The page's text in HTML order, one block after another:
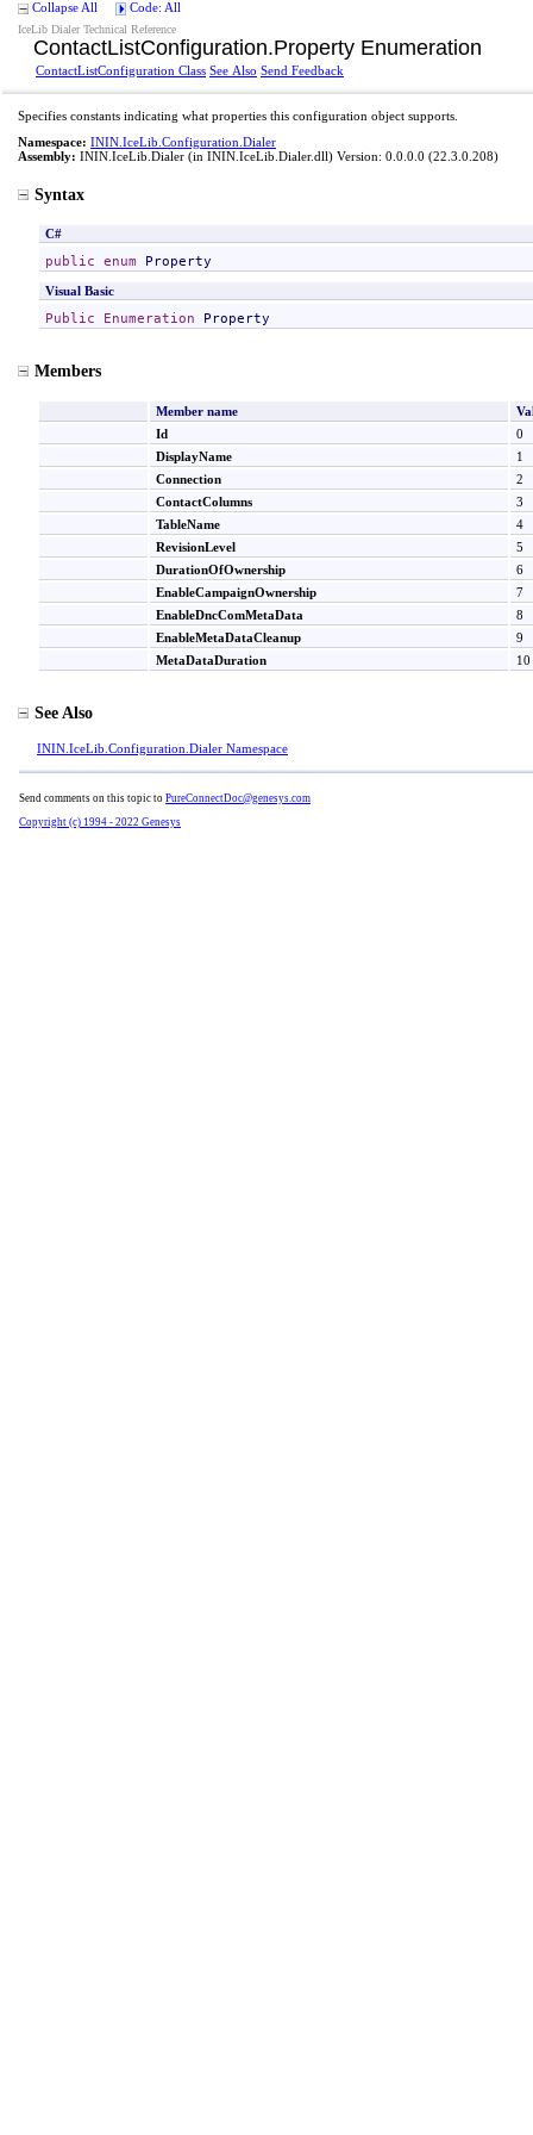
Collapse All Code: All
IceLib Dialer Technical Reference
ContactListConfiguration.Property Enumeration
ContactListConfiguration Class See Also Send Feedback
Specifies constants indicating what properties this configuration object supports.
Namespace: ININ.IceLib.Configuration.Dialer
Assembly: ININ.IceLib.Dialer (in ININ.IceLib.Dialer.dll) Version: 0.0.0.0 (22.3.0.208)
Syntax
C#
public enum Property
Visual Basic
Public Enumeration Property
Members
Member name
Id
0
DisplayName
1
Connection
2
ContactColumns
3
TableName
4
RevisionLevel
5
DurationOfOwnership
6
EnableCampaignOwnership
7
EnableDncComMetaData
8
EnableMetaDataCleanup
9
MetaDataDuration
10
See Also
ININ.IceLib.Configuration.Dialer Namespace
Send comments on this topic to PureConnectDoc@genesys.com
Copyright (c) 1994 - 2022 Genesys